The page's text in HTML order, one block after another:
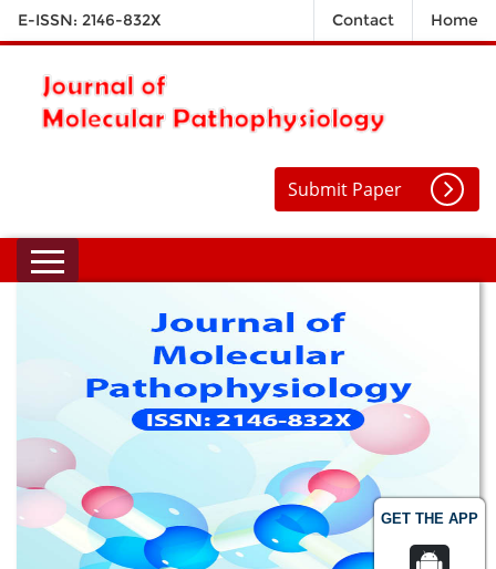
GET THE APP
E-ISSN: 2146-832X Contact Home
Submit Paper